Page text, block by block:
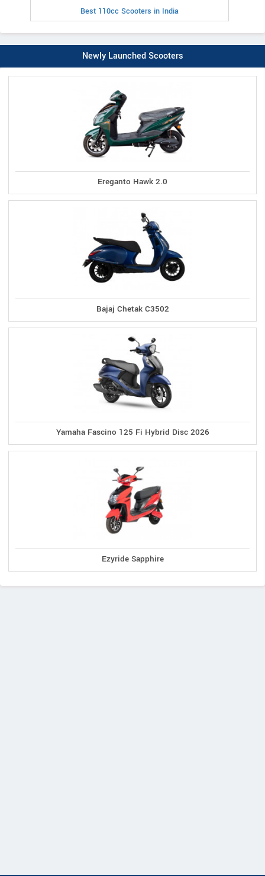
Best 110cc Scooters in India
Newly Launched Scooters
Ereganto Hawk 2.0
Bajaj Chetak C3502
Yamaha Fascino 125 Fi Hybrid Disc 2026
Ezyride Sapphire